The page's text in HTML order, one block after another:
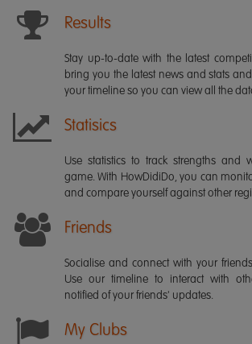
Results
Stay up-to-date with the latest
bring you the latest news and stats
your timeline so you can view all the
Statisics
Use statistics to track strengths and
game. With HowDidiDo, you can
and compare yourself against other
Friends
Socialise and connect with your
Use our timeline to interact with
notified of your friends' updates.
My Clubs